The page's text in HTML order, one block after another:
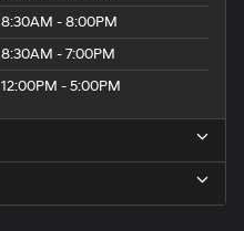
8:30AM - 8:00PM
8:30AM - 7:00PM
12:00PM - 5:00PM